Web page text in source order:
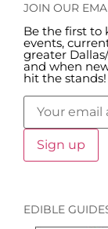
JOIN OUR
Be the first to
events,
greater
and when
hit the stands!
EDIBLE